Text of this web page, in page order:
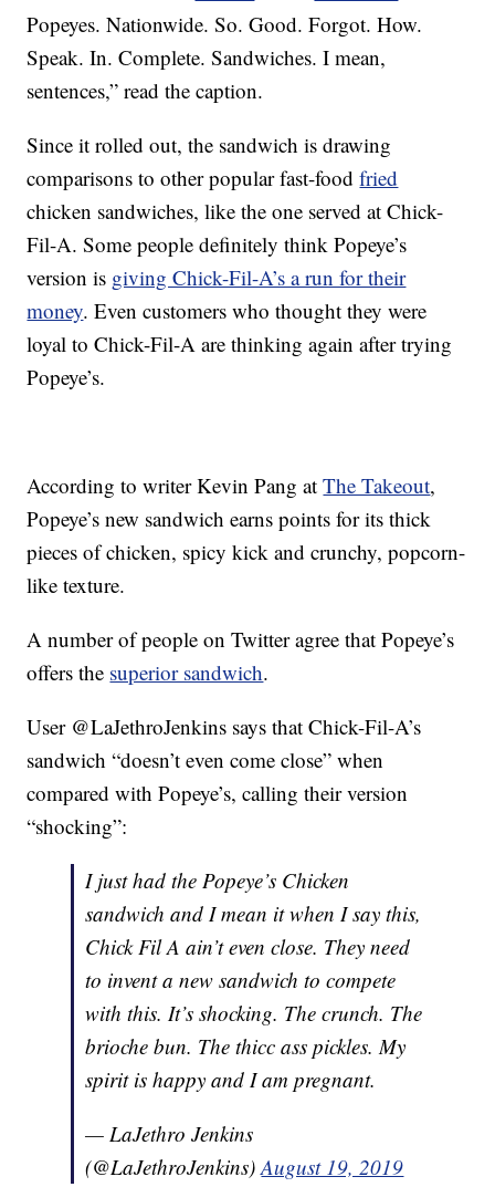
Popeyes. Nationwide. So. Good. Forgot. How.
Speak. In. Complete. Sandwiches. I mean,
sentences,” read the caption.
Since it rolled out, the sandwich is drawing
comparisons to other popular fast-foodfried
chicken sandwiches, like the one served at Chick-
Fil-A. Some people definitely think Popeye’s
version is giving Chick-Fil-A’s a run for their
money. Even customers who thought they were
loyal to Chick-Fil-A are thinking again after trying
Popeye’s.
According to writer Kevin Pang atThe Takeout,
Popeye’s new sandwich earns points for its thick
pieces of chicken, spicy kick and crunchy, popcorn-
like texture.
A number of people on Twitter agree that Popeye’s
offers the superior sandwich.
User @LaJethroJenkins says that Chick-Fil-A’s
sandwich “doesn’t even come close” when
compared with Popeye’s, calling their version
“shocking”:
I just had the Popeye’s Chicken
sandwich and I mean it when I say this,
Chick Fil A ain’t even close. They need
to invent a new sandwich to compete
with this. It’s shocking. The crunch. The
brioche bun. The thicc ass pickles. My
spirit is happy and I am pregnant.
— LaJethro Jenkins
(@LaJethroJenkins)August 19, 2019